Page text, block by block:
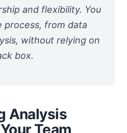
and flexibility. You
from data
without relying on
box.
Analysis
Team